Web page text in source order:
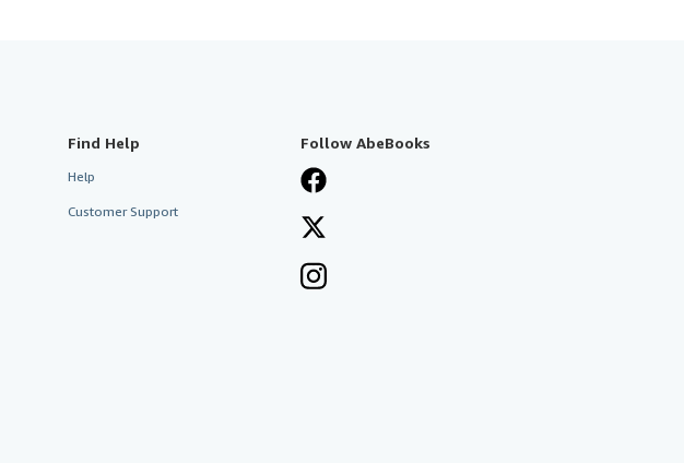
Find Help
Help
Customer Support
Follow AbeBooks